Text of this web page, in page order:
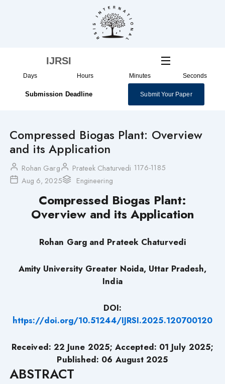
IJRSI
Days Hours Minutes Seconds
Submission Deadline Submit Your Paper
Compressed Biogas Plant: Overview
and its Application
Rohan Garg Prateek Chaturvedi 1176-1185
Aug 6, 2025
Engineering
Compressed Biogas Plant:
Overview and its Application
Rohan Garg and Prateek Chaturvedi
Amity University Greater Noida, Uttar Pradesh,
India
DOI:
https://doi.org/10.51244/IJRSI.2025.120700120
Received: 22 June 2025; Accepted: 01 July 2025;
Published: 06 August2025
ABSTRACT